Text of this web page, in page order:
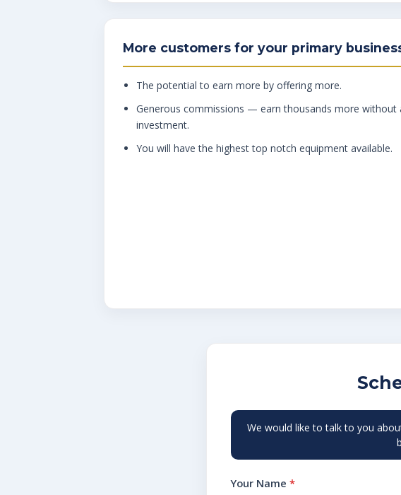
More customers for your primary
The potential to earn more by offering more.
Generous commissions — earn thousands more without
investment.
You will have the highest top notch equipment available.
We would like to talk to you
Your Name *